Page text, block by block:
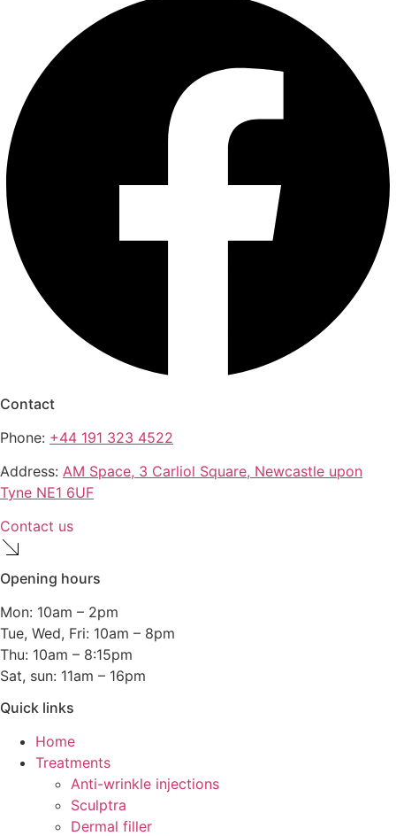
Contact
Phone: +44 191 323 4522
Address: AM Space, 3 Carliol Square, Newcastle upon
Tyne NE1 6UF
Contact us
Opening hours
Mon: 10am – 2pm
Tue, Wed, Fri: 10am – 8pm
Thu: 10am – 8:15pm
Sat, sun: 11am – 16pm
Quick links
Home
Treatments
Anti-wrinkle injections
Sculptra
Dermal filler